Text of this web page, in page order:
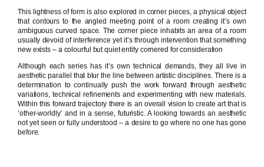
This lightness of form is also explored in corner pieces, a physical object
that contours to the angled meeting point of a room creating it’s own
ambiguous curved space. The corner piece inhabits an area of a room
usually devoid of interference yet it’s through intervention that something
new exists – a colourful but quiet entity cornered for consideration
Although each series has it’s own technical demands, they all live in
aesthetic parallel that blur the line between artistic disciplines. There is a
determination to continually push the work forward through aesthetic
variations, technical refinements and experimenting with new materials.
Within this forward trajectory there is an overall vision to create art that is
‘other-worldly’ and in a sense, futuristic. A looking towards an aesthetic
not yet seen or fully understood – a desire to go where no one has gone
before.